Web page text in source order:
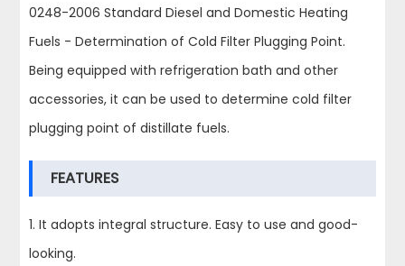
0248-2006 Standard Diesel and Domestic Heating
Fuels - Determination of Cold Filter Plugging Point.
Being equipped with refrigeration bath and other
accessories, it can be used to determine cold filter
plugging point of distillate fuels.
FEATURES
1. It adopts integral structure. Easy to use and good-
looking.